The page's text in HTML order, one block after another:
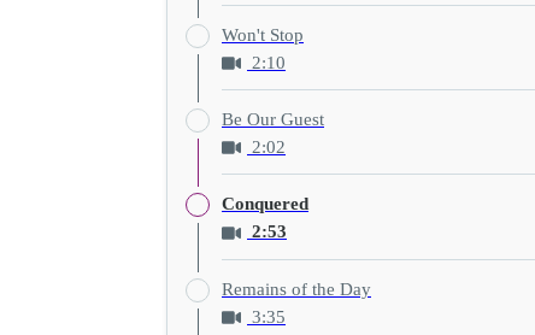
Won't Stop
2:10
Be Our Guest
2:02
Conquered
2:53
Remains of the Day
3:35